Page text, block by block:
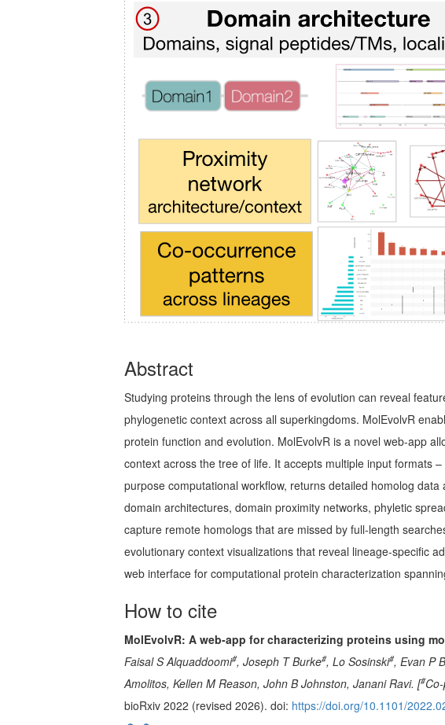
Abstract
Studying proteins through the lens of evolution can reveal
phylogenetic context across all superkingdoms. MolEvolvR
protein function and evolution. MolEvolvR is a novel web-app
context across the tree of life. It accepts multiple input formats
purpose computational workflow, returns detailed homolog
domain architectures, domain proximity networks, phyletic
capture remote homologs that are missed by full-length
evolutionary context visualizations that reveal lineage-specific
web interface for computational protein characterization
How to cite
MolEvolvR: A web-app for characterizing proteins using
Faisal S Alquaddoomi#, Joseph T Burke#, Lo Sosinski#, Evan P
Amolitos, Kellen M Reason, John B Johnston, Janani Ravi. [#
bioRxiv 2022 (revised 2026). doi: https://doi.org/10.1101/